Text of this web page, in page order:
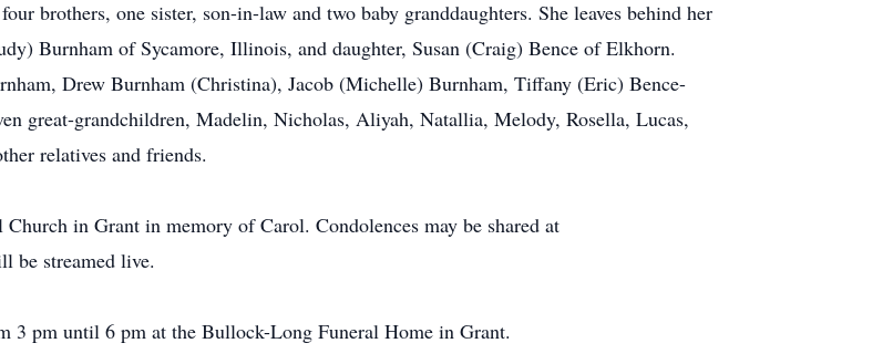
brothers, one sister, son-in-law and two baby granddaughters. She leaves behind her
Burnham of Sycamore, Illinois, and daughter, Susan (Craig) Bence of Elkhorn.
Drew Burnham (Christina), Jacob (Michelle) Burnham, Tiffany (Eric) Bence-
great-grandchildren, Madelin, Nicholas, Aliyah, Natallia, Melody, Rosella, Lucas,
relatives and friends.
in Grant in memory of Carol. Condolences may be shared at
be streamed live.
pm until 6 pm at the Bullock-Long Funeral Home in Grant.